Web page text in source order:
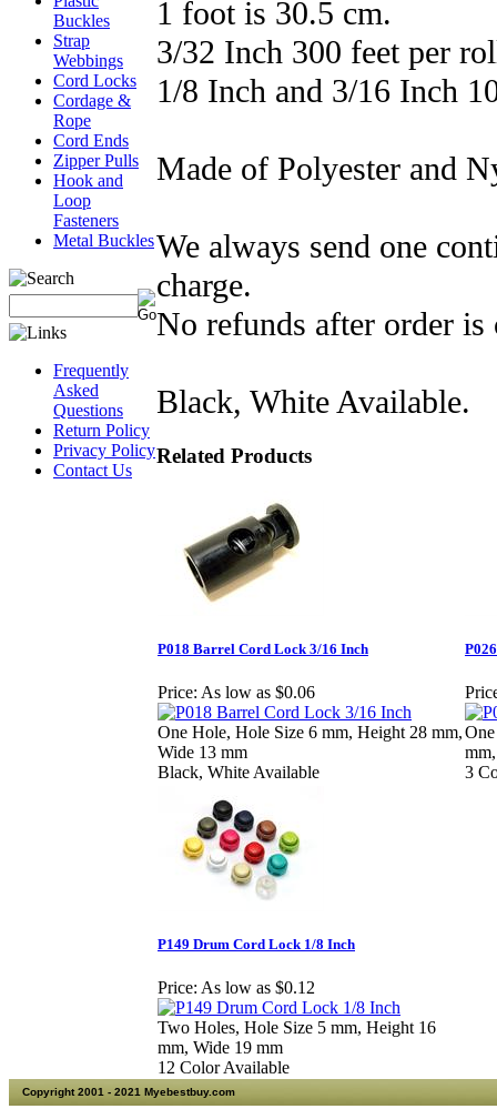
Buckles
Strap
Webbings
Cord Locks
Cordage &
Rope
Cord Ends
Zipper Pulls
Hook and
Loop
Fasteners
Metal Buckles
Frequently
Asked
Questions
Return Policy
Privacy Policy
Contact Us
1 foot is 30.5 cm.
3/32 Inch 300 feet per
1/8 Inch and 3/16 Inch
Made of Polyester and
We always send one
charge.
No refunds after order is
Black, White Available.
Related Products
P018 Barrel Cord Lock 3/16 Inch
Price: As low as $0.06
One Hole, Hole Size 6 mm, Height 28 mm,
Wide 13 mm
Black, White Available
3
P149 Drum Cord Lock 1/8 Inch
Price: As low as $0.12
Two Holes, Hole Size 5 mm, Height 16
mm, Wide 19 mm
12 Color Available
Copyright 2001 - 2021 Myebestbuy.com